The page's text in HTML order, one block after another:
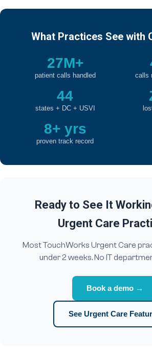
What Practices See with
27M+
patient calls handled calls
44
states + DC + USVI
8+ yrs
proven track record
Ready to See It
Urgent Care
Most TouchWorks Urgent Care
under 2 weeks. No IT
Book a demo →
See Urgent Care